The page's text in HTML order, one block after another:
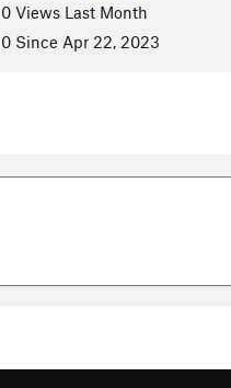
0 Views Last Month
0 Since Apr 22, 2023